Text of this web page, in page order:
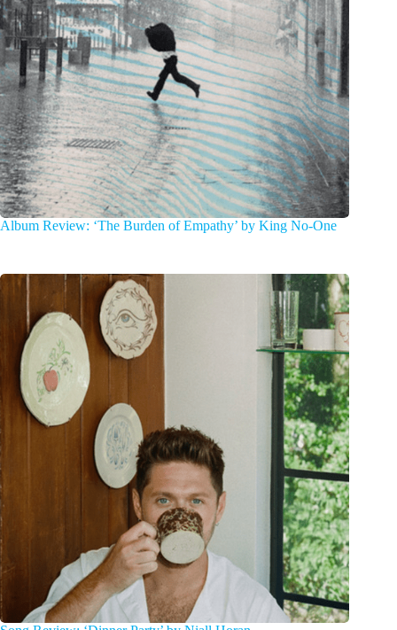
Album Review: ‘The Burden of Empathy’ by King No-One